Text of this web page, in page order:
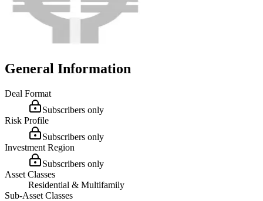
General Information
Deal Format
Subscribers only
Risk Profile
Subscribers only
Investment Region
Subscribers only
Asset Classes
Residential & Multifamily
Sub-Asset Classes